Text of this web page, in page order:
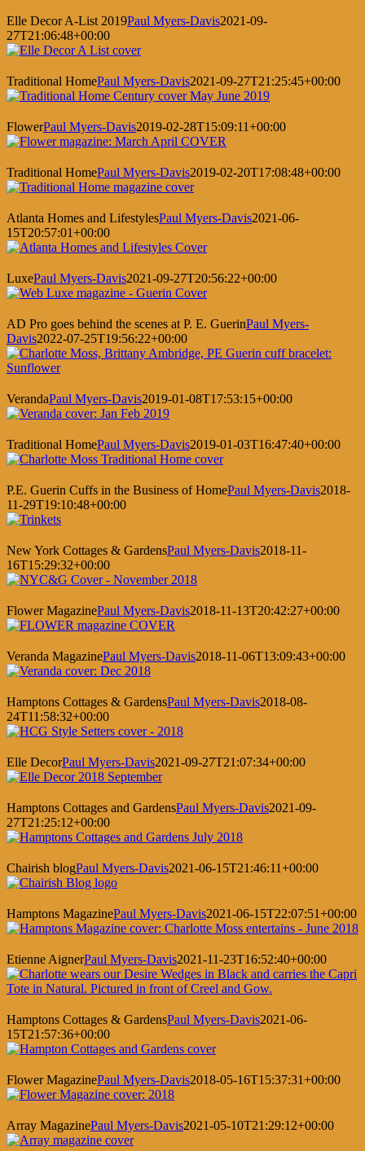
Elle Decor A-List 2019Paul Myers-Davis2021-09-
27T21:06:48+00:00
Traditional HomePaul Myers-Davis2021-09-27T21:25:45+00:00
FlowerPaul Myers-Davis2019-02-28T15:09:11+00:00
Traditional HomePaul Myers-Davis2019-02-20T17:08:48+00:00
Atlanta Homes and LifestylesPaul Myers-Davis2021-06-
15T20:57:01+00:00
LuxePaul Myers-Davis2021-09-27T20:56:22+00:00
AD Pro goes behind the scenes at P. E. GuerinPaul Myers-
Davis2022-07-25T19:56:22+00:00
VerandaPaul Myers-Davis2019-01-08T17:53:15+00:00
Traditional HomePaul Myers-Davis2019-01-03T16:47:40+00:00
P.E. Guerin Cuffs in the Business of HomePaul Myers-Davis2018-
11-29T19:10:48+00:00
New York Cottages & GardensPaul Myers-Davis2018-11-
16T15:29:32+00:00
Flower MagazinePaul Myers-Davis2018-11-13T20:42:27+00:00
Veranda MagazinePaul Myers-Davis2018-11-06T13:09:43+00:00
Hamptons Cottages & GardensPaul Myers-Davis2018-08-
24T11:58:32+00:00
Elle DecorPaul Myers-Davis2021-09-27T21:07:34+00:00
Hamptons Cottages and GardensPaul Myers-Davis2021-09-
27T21:25:12+00:00
Chairish blogPaul Myers-Davis2021-06-15T21:46:11+00:00
Hamptons MagazinePaul Myers-Davis2021-06-15T22:07:51+00:00
Etienne AignerPaul Myers-Davis2021-11-23T16:52:40+00:00
Hamptons Cottages & GardensPaul Myers-Davis2021-06-
15T21:57:36+00:00
Flower MagazinePaul Myers-Davis2018-05-16T15:37:31+00:00
Array MagazinePaul Myers-Davis2021-05-10T21:29:12+00:00